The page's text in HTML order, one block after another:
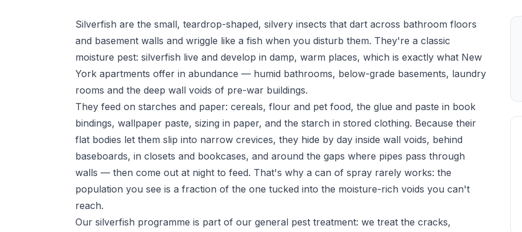
Silverfish are the small, teardrop-shaped, silvery insects that dart across bathroom floors
and basement walls and wriggle like a fish when you disturb them. They're a classic
moisture pest: silverfish live and develop in damp, warm places, which is exactly what New
York apartments offer in abundance — humid bathrooms, below-grade basements, laundry
rooms and the deep wall voids of pre-war buildings.
They feed on starches and paper: cereals, flour and pet food, the glue and paste in book
bindings, wallpaper paste, sizing in paper, and the starch in stored clothing. Because their
flat bodies let them slip into narrow crevices, they hide by day inside wall voids, behind
baseboards, in closets and bookcases, and around the gaps where pipes pass through
walls — then come out at night to feed. That's why a can of spray rarely works: the
population you see is a fraction of the one tucked into the moisture-rich voids you can't
reach.
Our silverfish programme is part of our general pest treatment: we treat the cracks,